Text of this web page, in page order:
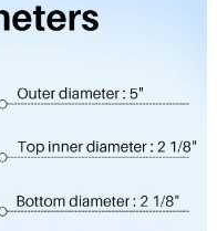
a
i
n